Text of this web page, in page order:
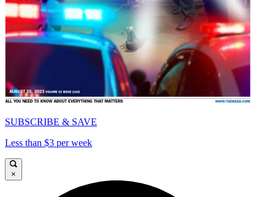
SUBSCRIBE & SAVE
Less than $3 per week
×